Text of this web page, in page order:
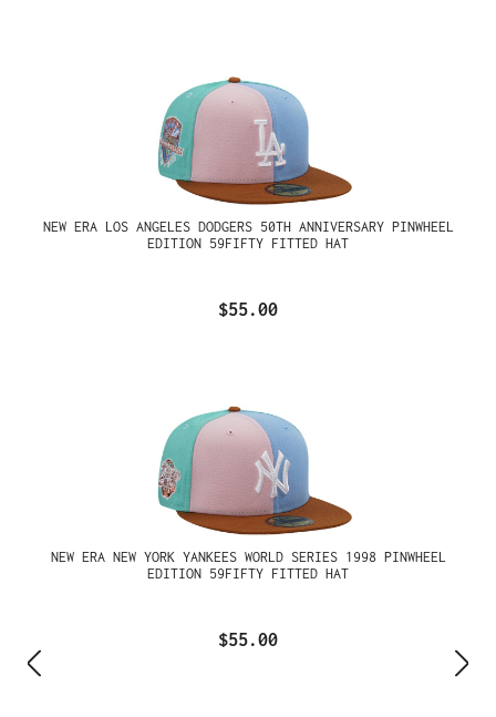
NEW ERA LOS ANGELES DODGERS 50TH ANNIVERSARY PINWHEEL
EDITION 59FIFTY FITTED HAT
$55.00
NEW ERA NEW YORK YANKEES WORLD SERIES 1998 PINWHEEL
EDITION 59FIFTY FITTED HAT
$55.00